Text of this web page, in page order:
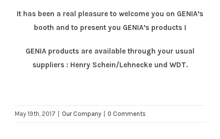
It has been a real pleasure to welcome you on GENIA’s
booth and to present you GENIA’s products !
GENIA products are available through your usual
suppliers : Henry Schein/Lehnecke und WDT.
May 19th, 2017 Our Company 0 Comments